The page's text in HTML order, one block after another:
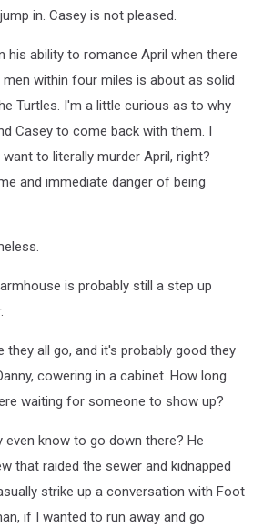
in. Casey is not pleased.
his ability to romance April when there
within four miles is about as solid
Turtles. I'm a little curious as to why
Casey to come back with them. I
to literally murder April, right?
and immediate danger of being
is probably still a step up
they all go, and it's probably good they
cowering in a cabinet. How long
waiting for someone to show up?
even know to go down there? He
that raided the sewer and kidnapped
strike up a conversation with Foot
if I wanted to run away and go